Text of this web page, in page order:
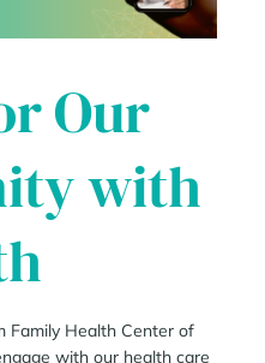
Our
with
Family Health Center of
with our health care